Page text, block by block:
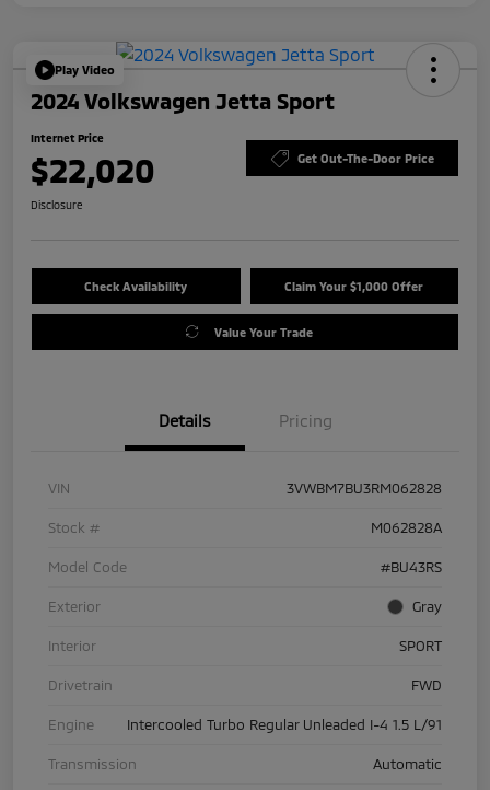
Play Video
2024 Volkswagen Jetta Sport
Internet Price
$22,020 Get Out-The-Door Price
Disclosure
Check Availability Claim Your $1,000 Offer
Value Your Trade
Details Pricing
VIN 3VWBM7BU3RM062828
Stock # M062828A
Model Code #BU43RS
Exterior Gray
Interior SPORT
Drivetrain FWD
Engine Intercooled Turbo Regular Unleaded I-4 1.5 L/91
Transmission Automatic